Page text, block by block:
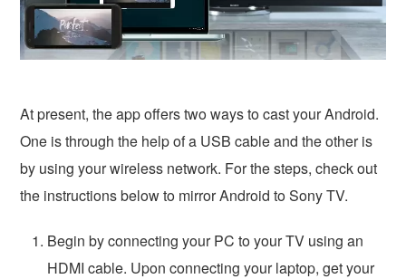
At present, the app offers two ways to cast your Android.
One is through the help of a USB cable and the other is
by using your wireless network. For the steps, check out
the instructions below to mirror Android to Sony TV.
Begin by connecting your PC to your TV using an
HDMI cable. Upon connecting your laptop, get your